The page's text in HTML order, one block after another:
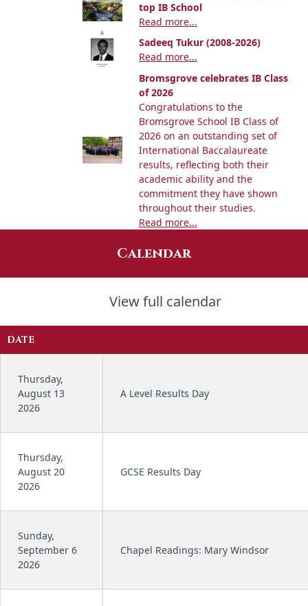
top IB School
Read more...
Sadeeq Tukur (2008-2026)
Read more...
Bromsgrove celebrates IB Class
of 2026
Congratulations to the
Bromsgrove School IB Class of
2026 on an outstanding set of
International Baccalaureate
results, reflecting both their
academic ability and the
commitment they have shown
throughout their studies.
Read more...
Calendar
View full calendar
DATE
Thursday,
August 13
2026
A Level Results Day
Thursday,
August 20
2026
GCSE Results Day
Sunday,
September 6
2026
Chapel Readings: Mary Windsor